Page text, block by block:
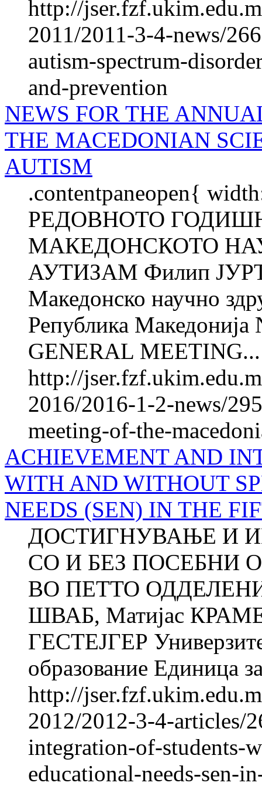
http://
2011/2011-3-4-news/
autism-spectrum-
and-prevention
NEWS FOR THE
THE MACEDONIAN
AUTISM
.contentpaneopen{
РЕДОВНОТО
МАКЕДОНСКОТО
АУТИЗАМ Филип
Македонско научно
Република
GENERAL MEETING...
http://
2016/2016-1-2-news/
meeting-of-the-
ACHIEVEMENT AND
WITH AND WITHOUT
NEEDS (SEN) IN THE
ДОСТИГНУВАЊE И
СО И БЕЗ ПОСЕБНИ
ВО ПЕТТО
ШВАБ, Матијас
ГЕСТЕЈГЕР
образование Единица
http://
2012/2012-3-4-articles/
integration-of-students-
educational-needs-sen-